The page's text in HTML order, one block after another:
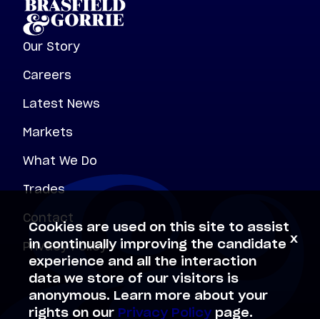
Our Story
Careers
Latest News
Markets
What We Do
Trades
Contact
Privacy Policy
Cookies are used on this site to assist
in continually improving the candidate
experience and all the interaction
data we store of our visitors is
anonymous. Learn more about your
rights on our Privacy Policy page.
x